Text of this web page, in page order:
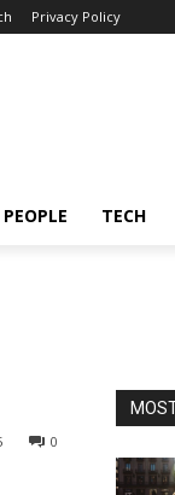
Privacy Policy
TECH
0